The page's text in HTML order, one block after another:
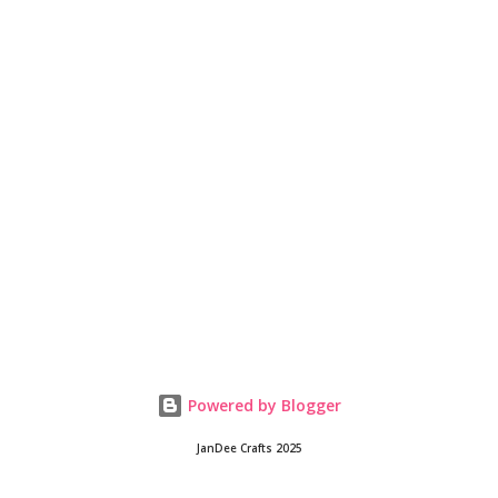
Powered by Blogger
JanDee Crafts 2025